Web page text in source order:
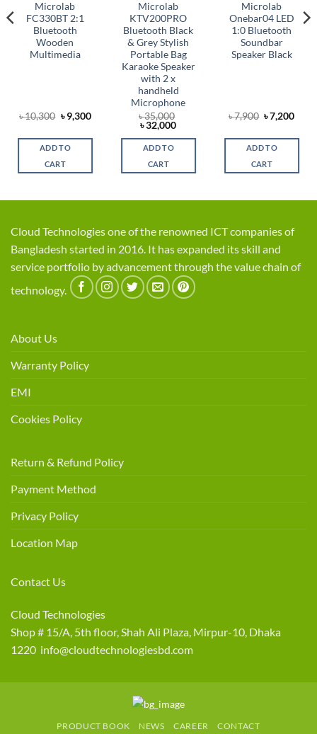
Microlab
FC330BT 2:1
Bluetooth
Wooden
Multimedia
৳10,300 Original
price
৳ 10,300.
৳9,300Current
৳ 9,300.
ADD TO
CART
Microlab
KTV200PRO
Bluetooth Black
& Grey Stylish
Portable Bag
Karaoke Speaker
with 2 x
handheld
Microphone
৳35,000
Original
price
was:
৳ 35,000.
৳32,000Current
is:
ADD TO
CART
Microlab
Onebar04 LED
1:0 Bluetooth
Soundbar
Speaker Black
৳7,900 Original
price
৳ 7,900.
৳7,200
৳
ADD TO
CART
Cloud Technologies one of the renowned ICT companies of
Bangladesh started in 2016. It has expanded its skill and
service portfolio by advancement through the value chain of
technology.
About Us
Warranty Policy
EMI
Cookies Policy
Return & Refund Policy
Payment Method
Privacy Policy
Location Map
Contact Us
Cloud Technologies
Shop # 15/A, 5th floor, Shah Ali Plaza, Mirpur-10, Dhaka
1220 info@cloudtechnologiesbd.com
PRODUCT BOOK NEWS CAREER CONTACT